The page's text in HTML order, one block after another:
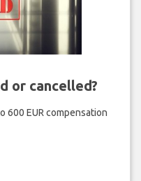
or cancelled?
600 EUR compensation